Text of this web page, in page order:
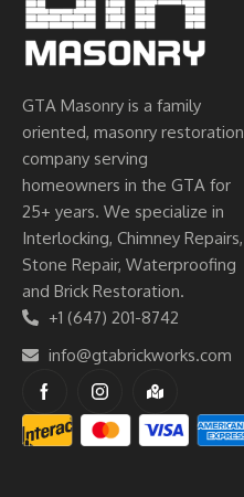
GTA Masonry is a family
oriented, masonry restoration
company serving
homeowners in the GTA for
25+ years. We specialize in
Interlocking, Chimney Repairs,
Stone Repair, Waterproofing
and Brick Restoration.
+1 (647) 201-8742
info@gtabrickworks.com